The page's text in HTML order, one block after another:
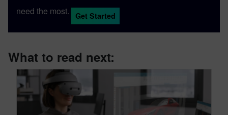
need the most.
Get Started
What to read next: